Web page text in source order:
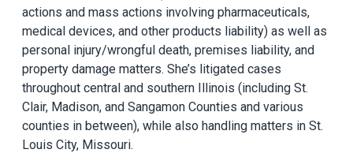
actions and mass actions involving pharmaceuticals,
medical devices, and other products liability) as well as
personal injury/wrongful death, premises liability, and
property damage matters. She’s litigated cases
throughout central and southern Illinois (including St.
Clair, Madison, and Sangamon Counties and various
counties in between), while also handling matters in St.
Louis City, Missouri.